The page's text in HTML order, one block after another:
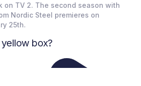
on TV 2. The second season with
Nordic Steel premieres on
25th.
box?